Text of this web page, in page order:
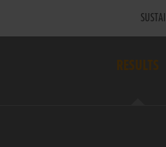
RESULTS